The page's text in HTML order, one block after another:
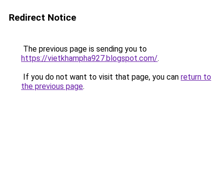
Redirect Notice
The previous page is sending you to
https://vietkhampha927.blogspot.com/.
If you do not want to visit that page, you can return to
the previous page.